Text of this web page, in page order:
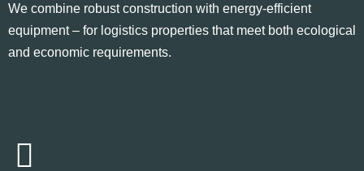
We combine robust construction with energy-efficient
equipment – for logistics properties that meet both ecological
and economic requirements.